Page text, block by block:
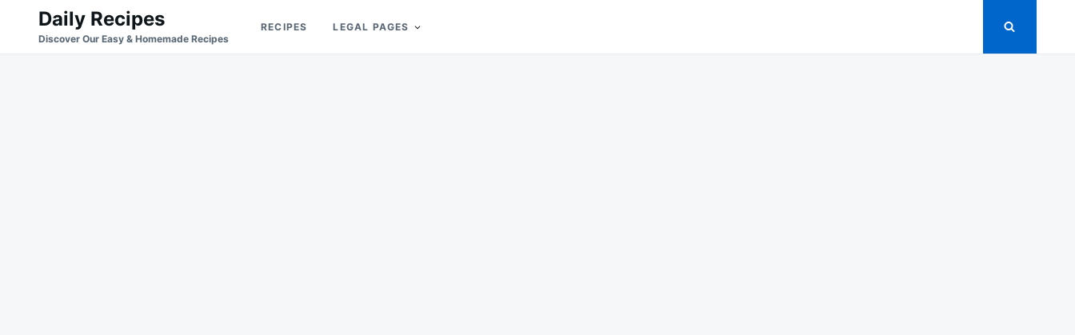
Search
for:
Daily Recipes
Discover Our Easy & Homemade Recipes
RECIPES LEGAL PAGES